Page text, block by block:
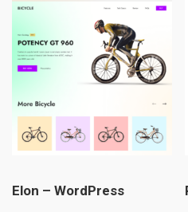
Elon – WordPress